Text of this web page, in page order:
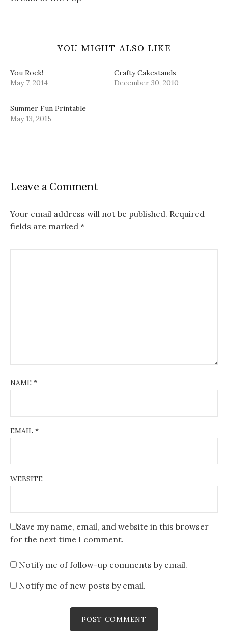
YOU MIGHT ALSO LIKE
You Rock!
May 7, 2014
Crafty Cakestands
December 30, 2010
Summer Fun Printable
May 13, 2015
Leave a Comment
Your email address will not be published. Required
fields are marked *
NAME *
EMAIL *
WEBSITE
Save my name, email, and website in this browser
for the next time I comment.
Notify me of follow-up comments by email.
Notify me of new posts by email.